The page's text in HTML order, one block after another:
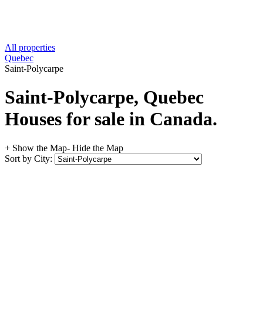
All properties
Quebec
Saint-Polycarpe
Saint-Polycarpe, Quebec
Houses for sale in Canada.
+ Show the Map- Hide the Map
Sort by City: